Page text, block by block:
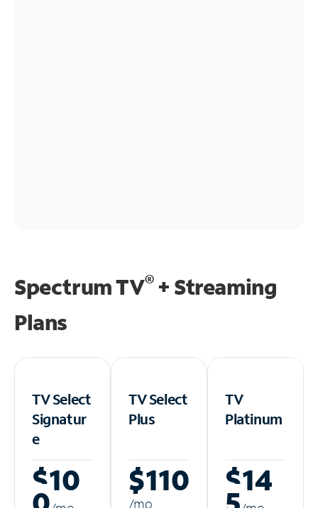
Spectrum TV®+ Streaming
Plans
TV Select
Signatur
e
$10
TV Select
Plus
$110
/mo
TV
Platinum
$14